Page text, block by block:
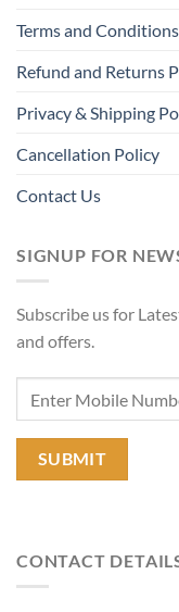
Terms and Conditions
Refund and Returns
Privacy & Shipping
Cancellation Policy
Contact Us
SIGNUP FOR
Subscribe us for
and offers.
CONTACT